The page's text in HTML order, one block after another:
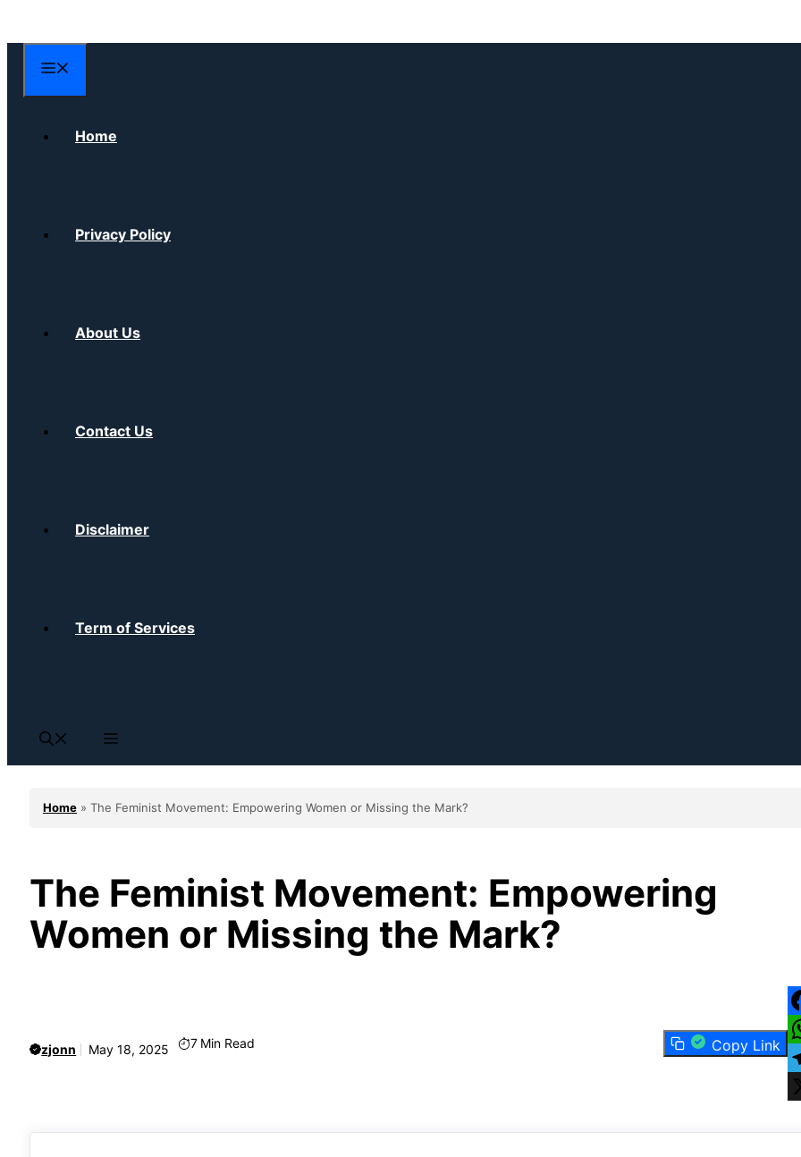
to
content
Home
Privacy Policy
About Us
Contact Us
Disclaimer
Term of Services
Home » The Feminist Movement: Empowering Women or Missing the Mark?
The Feminist Movement: Empowering
Women or Missing the Mark?
zjonn May 18, 2025 7 Min Read Copy Link